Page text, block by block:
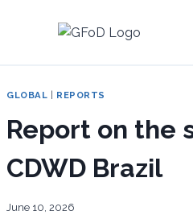
GLOBAL REPORTS
Report on the
CDWD Brazil
June 10, 2026